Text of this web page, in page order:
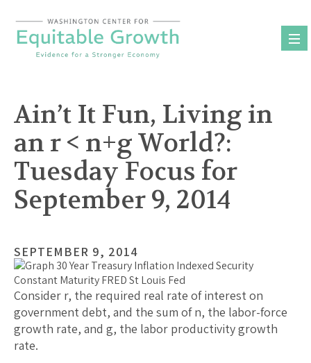
content
Ain’t It Fun, Living in
an r < n+g World?:
Tuesday Focus for
September 9, 2014
SEPTEMBER 9, 2014
Consider r, the required real rate of interest on
government debt, and the sum of n, the labor-force
growth rate, and g, the labor productivity growth
rate.